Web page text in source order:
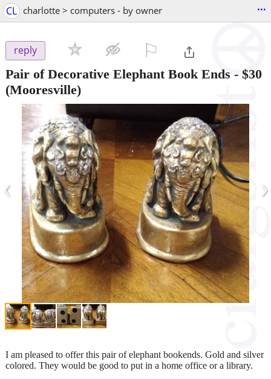
CL charlotte > computers - by owner ...
reply
Pair of Decorative Elephant Book Ends - $30
(Mooresville)
‹ ›
I am pleased to offer this pair of elephant bookends. Gold and silver
colored. They would be good to put in a home office or a library.